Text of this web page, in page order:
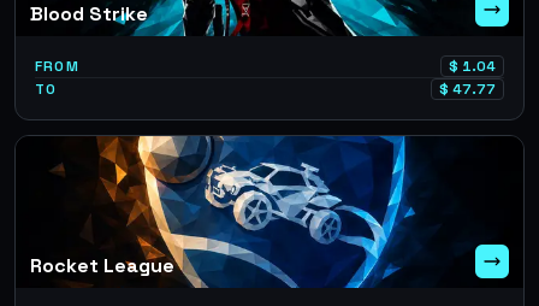
Blood Strike
FROM $ 1.04
TO
$ 47.77
Rocket League